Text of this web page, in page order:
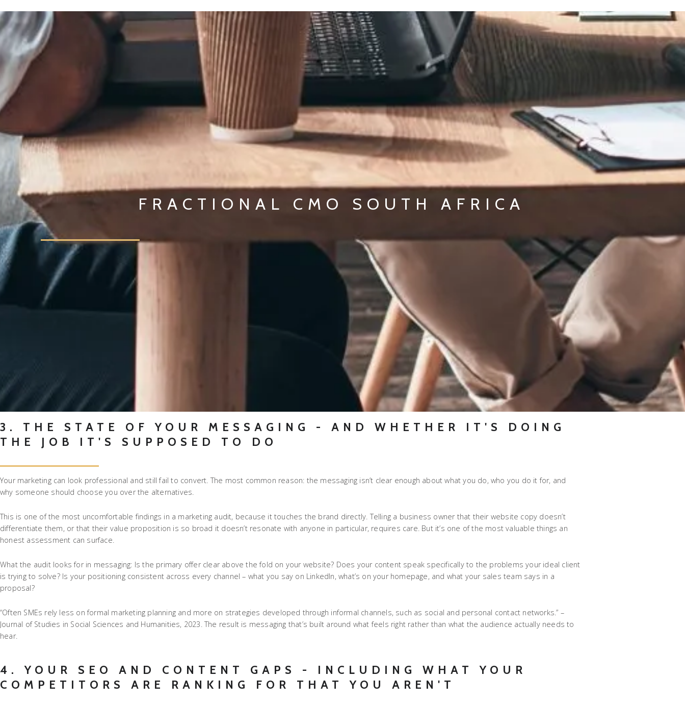
FRACTIONAL CMO SOUTH AFRICA
3. THE STATE OF YOUR MESSAGING - AND WHETHER IT'S DOING
THE JOB IT'S SUPPOSED TO DO
Your marketing can look professional and still fail to convert. The most common reason: the messaging isn’t clear enough about what you do, who you do it for, and
why someone should choose you over the alternatives.
This is one of the most uncomfortable findings in a marketing audit, because it touches the brand directly. Telling a business owner that their website copy doesn’t
differentiate them, or that their value proposition is so broad it doesn’t resonate with anyone in particular, requires care. But it’s one of the most valuable things an
honest assessment can surface.
What the audit looks for in messaging: Is the primary offer clear above the fold on your website? Does your content speak specifically to the problems your ideal client
is trying to solve? Is your positioning consistent across every channel – what you say on LinkedIn, what’s on your homepage, and what your sales team says in a
proposal?
“Often SMEs rely less on formal marketing planning and more on strategies developed through informal channels, such as social and personal contact networks.” –
Journal of Studies in Social Sciences and Humanities, 2023. The result is messaging that’s built around what feels right rather than what the audience actually needs to
hear.
4. YOUR SEO AND CONTENT GAPS - INCLUDING WHAT YOUR
COMPETITORS ARE RANKING FOR THAT YOU AREN'T